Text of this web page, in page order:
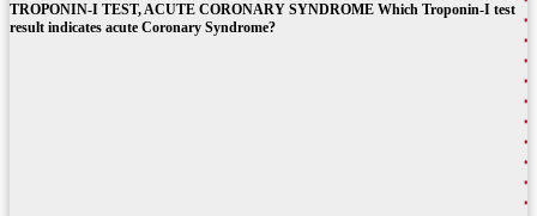
TROPONIN-I TEST, ACUTE CORONARY SYNDROME Which Troponin-I test
result indicates acute Coronary Syndrome?